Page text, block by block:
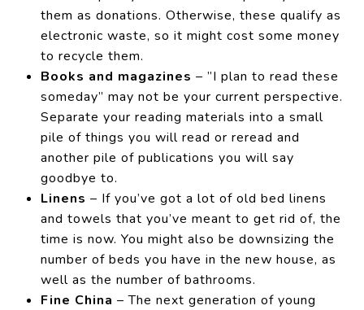
them as donations. Otherwise, these qualify as
electronic waste, so it might cost some money
to recycle them.
Books and magazines – ”I plan to read these
someday” may not be your current perspective.
Separate your reading materials into a small
pile of things you will read or reread and
another pile of publications you will say
goodbye to.
Linens – If you’ve got a lot of old bed linens
and towels that you’ve meant to get rid of, the
time is now. You might also be downsizing the
number of beds you have in the new house, as
well as the number of bathrooms.
Fine China – The next generation of young